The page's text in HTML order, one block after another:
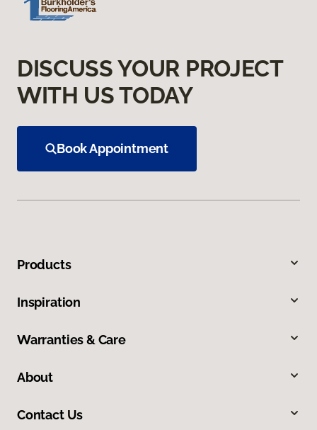
DISCUSS YOUR PROJECT
WITH US TODAY
Book Appointment
Products
Inspiration
Warranties & Care
About
Contact Us